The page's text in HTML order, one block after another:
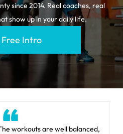
since 2014. Real coaches, real
show up in your daily life.
Free Intro
workouts are well balanced,